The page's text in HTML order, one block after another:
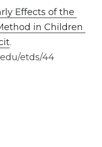
Effects of the
in Children
.
etds/44